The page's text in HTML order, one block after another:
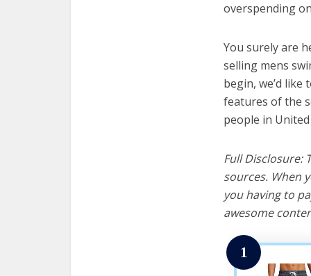
overspending
You surely are
selling mens
begin, we’d
features of the
people in
Full Disclosure:
sources. When
you having to
awesome
1